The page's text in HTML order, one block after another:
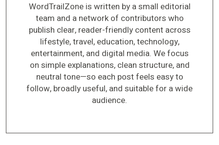
WordTrailZone is written by a small editorial
team and a network of contributors who
publish clear, reader-friendly content across
lifestyle, travel, education, technology,
entertainment, and digital media. We focus
on simple explanations, clean structure, and
neutral tone—so each post feels easy to
follow, broadly useful, and suitable for a wide
audience.